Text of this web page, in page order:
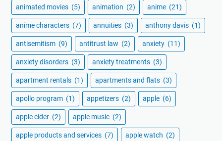
animated movies (5) animation (2) anime (21)
anime characters (7) annuities (3) anthony davis (1)
antisemitism (9) antitrust law (2) anxiety (11)
anxiety disorders (3) anxiety treatments (3)
apartment rentals (1) apartments and flats (3)
apollo program (1) appetizers (2) apple (6)
apple cider (2) apple music (2)
apple products and services (7) apple watch (2)